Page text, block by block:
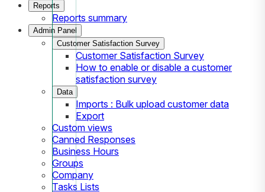
Reports
Reports summary
Admin Panel
Customer Satisfaction Survey
Customer Satisfaction Survey
How to enable or disable a customer
satisfaction survey
Data
Imports : Bulk upload customer data
Export
Custom views
Canned Responses
Business Hours
Groups
Company
Tasks Lists